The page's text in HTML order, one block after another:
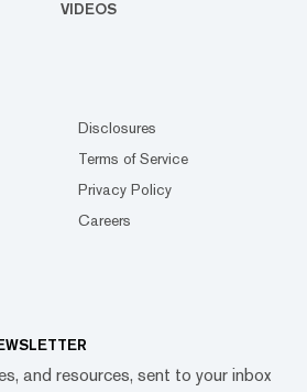
VIDEOS
Disclosures
Terms of Service
Privacy Policy
Careers
and resources, sent to your inbox